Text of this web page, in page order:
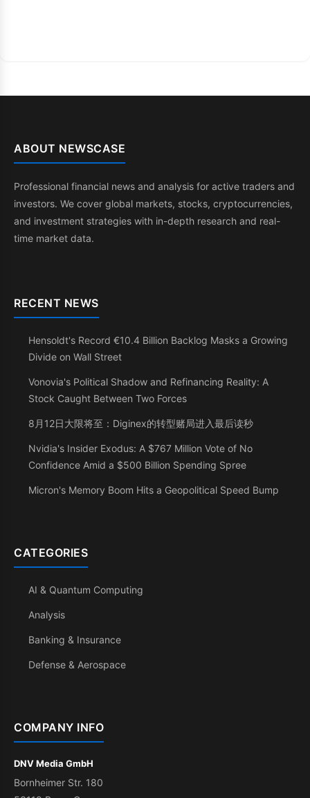
ABOUT NEWSCASE
Professional financial news and analysis for active traders and
investors. We cover global markets, stocks, cryptocurrencies,
and investment strategies with in-depth research and real-
time market data.
RECENT NEWS
Hensoldt's Record €10.4 Billion Backlog Masks a Growing
Divide on Wall Street
Vonovia's Political Shadow and Refinancing Reality: A
Stock Caught Between Two Forces
8月12日大限将至：Diginex的转型赌局进入最后读秒
Nvidia's Insider Exodus: A $767 Million Vote of No
Confidence Amid a $500 Billion Spending Spree
Micron's Memory Boom Hits a Geopolitical Speed Bump
CATEGORIES
AI & Quantum Computing
Analysis
Banking & Insurance
Defense & Aerospace
COMPANY INFO
DNV Media GmbH
Bornheimer Str. 180